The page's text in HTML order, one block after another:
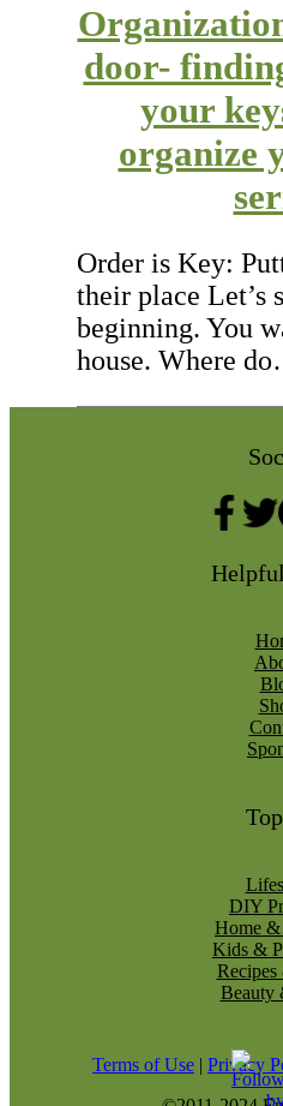
door-
your
organize
Order is Key:
their place Let’s
beginning. You
house. Where
DIY
Home &
Kids &
Beauty
Terms of Use | Privacy